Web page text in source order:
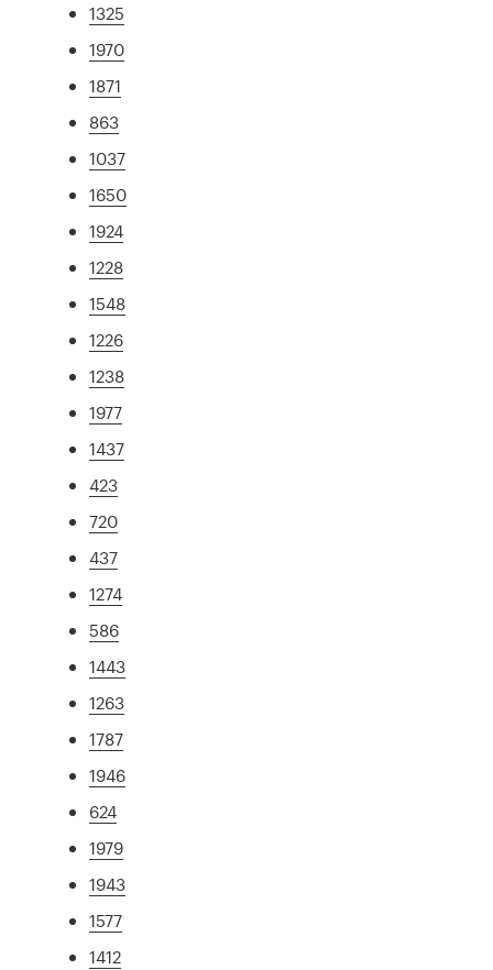
1325
1970
1871
863
1037
1650
1924
1228
1548
1226
1238
1977
1437
423
720
437
1274
586
1443
1263
1787
1946
624
1979
1943
1577
1412